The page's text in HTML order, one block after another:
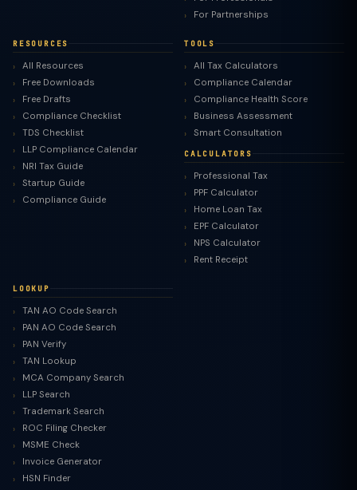
For Partnerships
RESOURCES
All Resources
Free Downloads
Free Drafts
Compliance Checklist
TDS Checklist
LLP Compliance Calendar
NRI Tax Guide
Startup Guide
Compliance Guide
TOOLS
All Tax Calculators
Compliance Calendar
Compliance Health Score
Business Assessment
Smart Consultation
CALCULATORS
Professional Tax
PPF Calculator
Home Loan Tax
EPF Calculator
NPS Calculator
Rent Receipt
LOOKUP
TAN AO Code Search
PAN AO Code Search
PAN Verify
TAN Lookup
MCA Company Search
LLP Search
Trademark Search
ROC Filing Checker
MSME Check
Invoice Generator
HSN Finder